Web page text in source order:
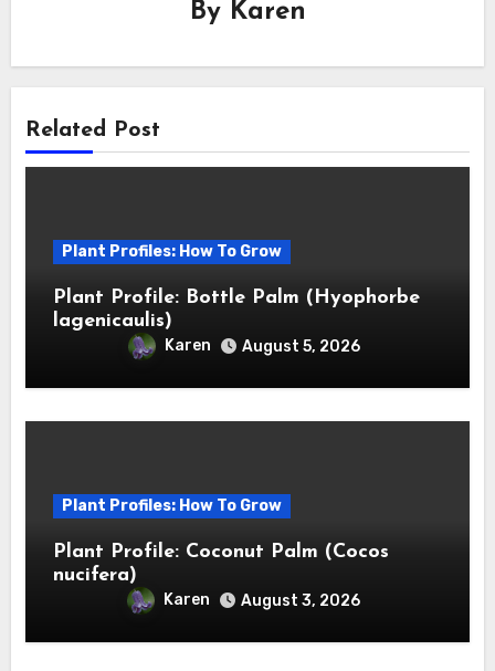
By Karen
Related Post
Plant Profiles: How To Grow
Plant Profile: Bottle Palm (Hyophorbe
lagenicaulis)
Karen August 5, 2026
Plant Profiles: How To Grow
Plant Profile: Coconut Palm (Cocos
nucifera)
Karen August 3, 2026